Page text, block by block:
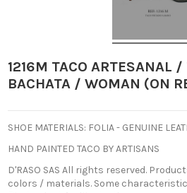
1216M TACO ARTESANAL
BACHATA / WOMAN (ON
SHOE MATERIALS: FOLIA - GENUINE
HAND PAINTED TACO BY ARTISANS
D'RASO SAS All rights reserved.
colors / materials. Some